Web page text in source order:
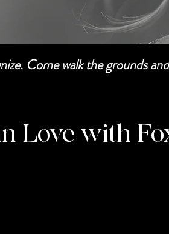
Come walk the grounds
Love with